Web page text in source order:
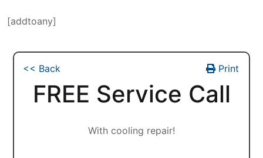
[addtoany]
<< Back Print
FREE Service Call
With cooling repair!